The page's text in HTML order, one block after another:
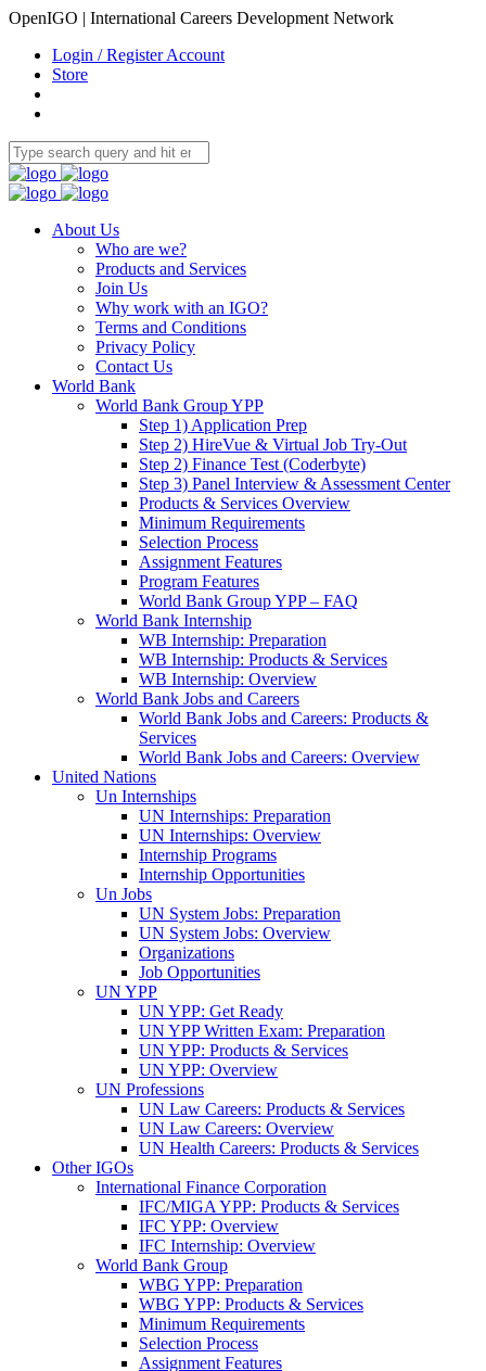
OpenIGO | International Careers Development Network
Login / Register Account
Store
About Us
Who are we?
Products and Services
Join Us
Why work with an IGO?
Terms and Conditions
Privacy Policy
Contact Us
World Bank
World Bank Group YPP
Step 1) Application Prep
Step 2) HireVue & Virtual Job Try-Out
Step 2) Finance Test (Coderbyte)
Step 3) Panel Interview & Assessment Center
Products & Services Overview
Minimum Requirements
Selection Process
Assignment Features
Program Features
World Bank Group YPP – FAQ
World Bank Internship
WB Internship: Preparation
WB Internship: Products & Services
WB Internship: Overview
World Bank Jobs and Careers
World Bank Jobs and Careers: Products &
Services
World Bank Jobs and Careers: Overview
United Nations
Un Internships
UN Internships: Preparation
UN Internships: Overview
Internship Programs
Internship Opportunities
Un Jobs
UN System Jobs: Preparation
UN System Jobs: Overview
Organizations
Job Opportunities
UN YPP
UN YPP: Get Ready
UN YPP Written Exam: Preparation
UN YPP: Products & Services
UN YPP: Overview
UN Professions
UN Law Careers: Products & Services
UN Law Careers: Overview
UN Health Careers: Products & Services
Other IGOs
International Finance Corporation
IFC/MIGA YPP: Products & Services
IFC YPP: Overview
IFC Internship: Overview
World Bank Group
WBG YPP: Preparation
WBG YPP: Products & Services
Minimum Requirements
Selection Process
Assignment Features